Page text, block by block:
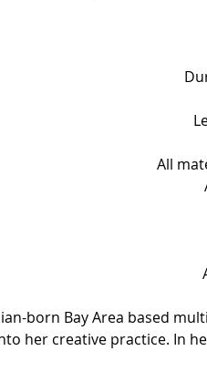
All
born Bay Area based
her creative practice. In